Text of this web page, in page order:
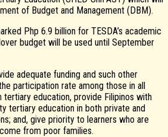
of Budget and Management (DBM).
Php 6.9 billion for TESDA’s academic
budget will be used until September
adequate funding and such other
participation rate among those in all
education, provide Filipinos with
tertiary education in both private and
and, give priority to learners who are
from poor families.